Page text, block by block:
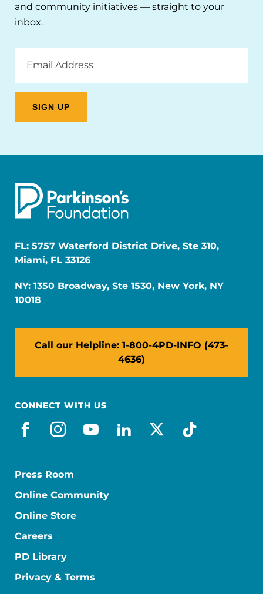
and community initiatives — straight to your
inbox.
Address
FL: 5757 Waterford District Drive, Ste 310,
Miami, FL 33126
NY: 1350 Broadway, Ste 1530, New York, NY
10018
Call our Helpline: 1-800-4PD-INFO (473-
4636)
CONNECT WITH US
facebook
instagram
youtube
linkedin
x-socialtiktok
Press Room
Online Community
Online Store
Careers
PD Library
Privacy & Terms